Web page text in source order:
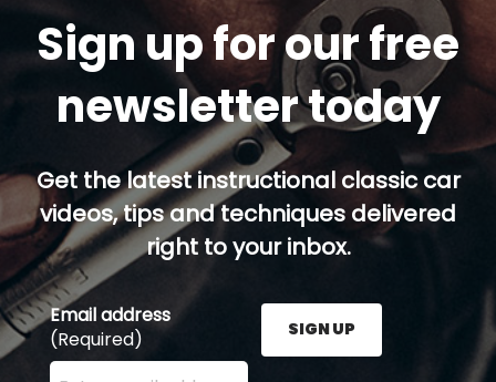
Sign up for our free
newsletter today
Get the latest instructional classic car
videos, tips and techniques delivered
right to your inbox.
Email address
(Required)
Enter your email address here and press the Sign
SIGN UP